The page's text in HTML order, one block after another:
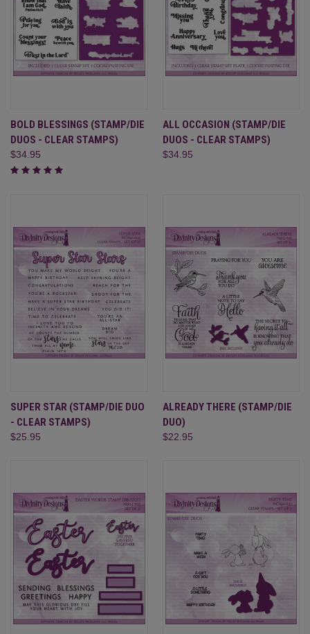
BOLD BLESSINGS (STAMP/DIE
DUOS - CLEAR STAMPS)
$34.95
ALL OCCASION (STAMP/DIE
DUOS - CLEAR STAMPS)
$34.95
SUPER STAR (STAMP/DIE DUO
- CLEAR STAMPS)
$25.95
ALREADY THERE (STAMP/DIE
DUO)
$22.95